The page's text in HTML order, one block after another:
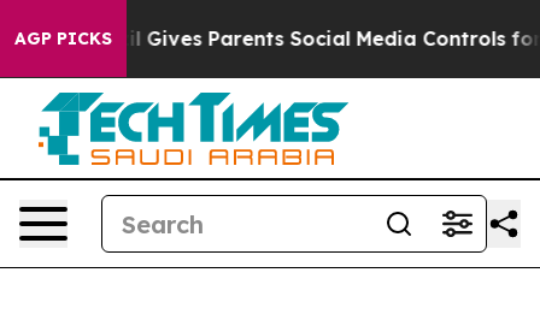
AGP PICKS
Gives Parents Social Media Controls for Their